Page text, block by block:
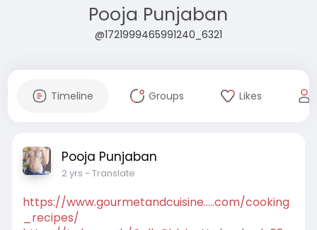
Pooja Punjaban
@1721999465991240_6321
Timeline Groups Likes
Pooja Punjaban
2 yrs - Translate
https://www.gourmetandcuisine.....com/cooking
_recipes/